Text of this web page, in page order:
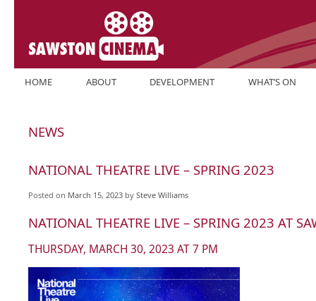
HOME ABOUT DEVELOPMENT WHAT’S ON
NEWS
NATIONAL THEATRE LIVE – SPRING 2023
Posted on March 15, 2023 by Steve Williams
NATIONAL THEATRE LIVE – SPRING 2023 AT
THURSDAY, MARCH 30, 2023 AT 7 PM